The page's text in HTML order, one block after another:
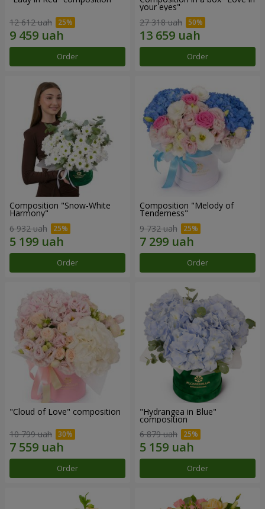
12 612 uah
Order
your eyes"
27 318 uah
Order
Composition "Snow-White
Harmony"
6 932 uah
Order
Composition "Melody of
Tenderness"
9 732 uah
Order
"Cloud of Love" composition
10 799 uah
Order
"Hydrangea in Blue"
composition
6 879 uah
Order